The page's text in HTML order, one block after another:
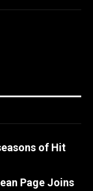
of Hit
Page Joins